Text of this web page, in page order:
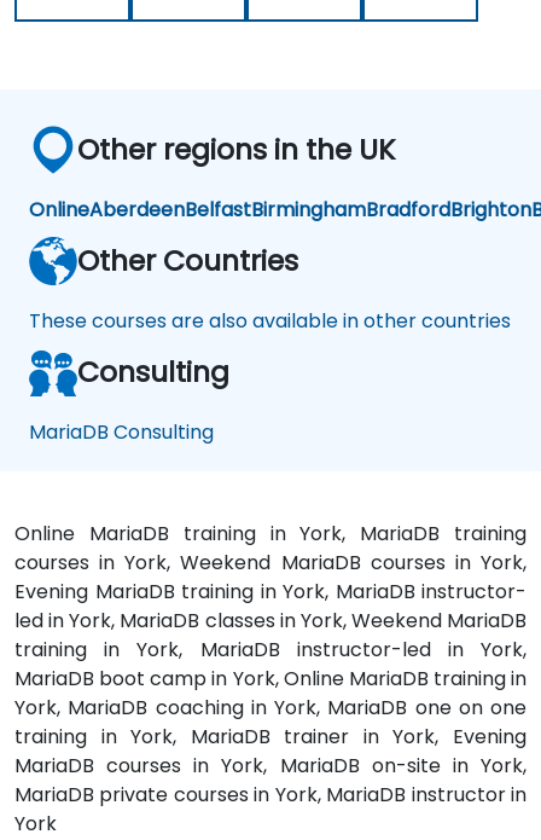
Other regions in the UK
OnlineAberdeenBelfastBirminghamBradfordBrighton
Other Countries
These courses are also available in other countries
Consulting
MariaDB Consulting
Online MariaDB training in York, MariaDB training
courses in York, Weekend MariaDB courses in York,
Evening MariaDB training in York, MariaDB instructor-
led in York, MariaDB classes in York, Weekend MariaDB
training in York, MariaDB instructor-led in York,
MariaDB boot camp in York, Online MariaDB training in
York, MariaDB coaching in York, MariaDB one on one
training in York, MariaDB trainer in York, Evening
MariaDB courses in York, MariaDB on-site in York,
MariaDB private courses in York, MariaDB instructor in
York